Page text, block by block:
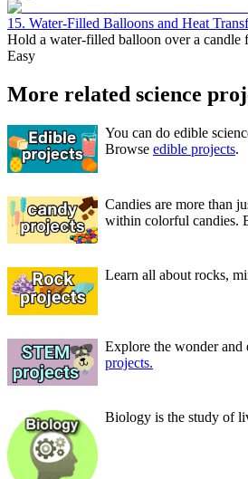
15. Water-Filled Balloons and Heat
Hold a water-filled balloon over a candle
Easy
More related science
You can do edible
Browse edible projects.
Candies are more than
within colorful candies.
Learn all about rocks,
Explore the wonder and
projects.
Biology is the study of